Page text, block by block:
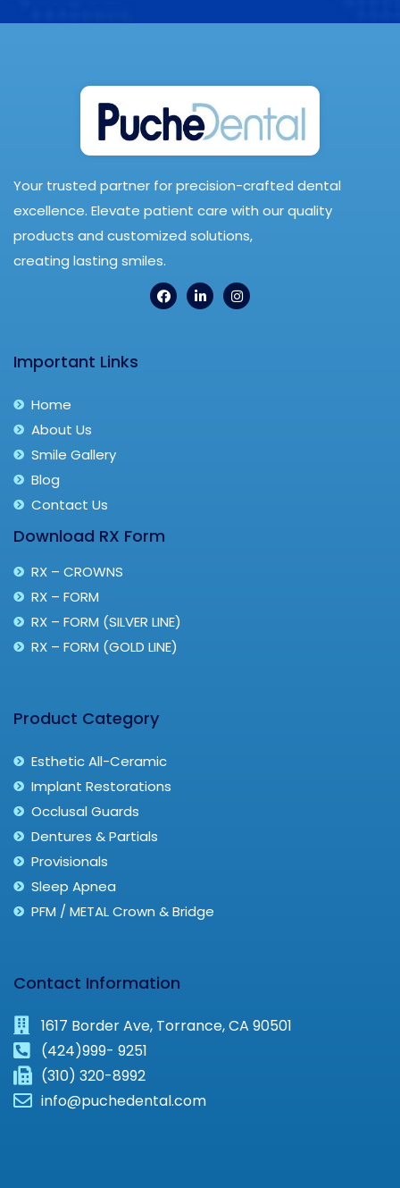
Your trusted partner for precision-crafted dental
excellence. Elevate patient care with our quality
products and customized solutions,
creating lasting smiles.
Important Links
Home
About Us
Smile Gallery
Blog
Contact Us
Download RX Form
RX – CROWNS
RX – FORM
RX – FORM (SILVER LINE)
RX – FORM (GOLD LINE)
Product Category
Esthetic All-Ceramic
Implant Restorations
Occlusal Guards
Dentures & Partials
Provisionals
Sleep Apnea
PFM / METAL Crown & Bridge
Contact Information
1617 Border Ave, Torrance, CA 90501
(424)999- 9251
(310) 320-8992
info@puchedental.com